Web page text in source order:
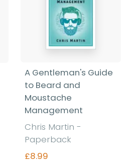
A Gentleman's Guide
to Beard and
Moustache
Management
Chris Martin -
Paperback
£8.99